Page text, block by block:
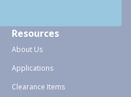
Resources
About Us
Applications
Clearance Items